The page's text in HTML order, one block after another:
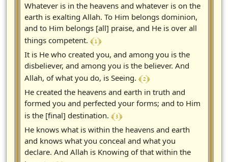
Whatever is in the heavens and whatever is on the
earth is exalting Allah. To Him belongs dominion,
and to Him belongs [all] praise, and He is over all
things competent. ﴾ 1 ﴿
It is He who created you, and among you is the
disbeliever, and among you is the believer. And
Allah, of what you do, is Seeing. ﴾ 2 ﴿
He created the heavens and earth in truth and
formed you and perfected your forms; and to Him
is the [final] destination. ﴾ 3 ﴿
He knows what is within the heavens and earth
and knows what you conceal and what you
declare. And Allah is Knowing of that within the